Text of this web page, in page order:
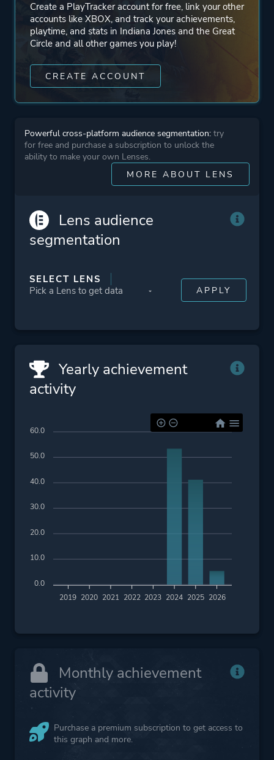
Third Person
Theme
Action
Stealth
3d
3d Platformer
Story Rich
Platform ID
Create a PlayTracker account for free, link your other
accounts like XBOX, and track your achievements,
playtime, and stats in Indiana Jones and the Great
Circle and all other games you play!
CREATE ACCOUNT
Powerful cross-platform audience segmentation: try
for free and purchase a subscription to unlock the
ability to make your own Lenses.
MORE ABOUT LENS
Lens audience
segmentation
SELECT LENS
Yearly achievement
activity
2019 2020 2021 2022 2023 2024 2025 2026
60.0
50.0
40.0
30.0
20.0
10.0
0.0
Monthly achievement
activity
Purchase a premium subscription to get access to
this graph and more.